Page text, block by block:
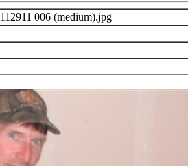
112911 006 (medium).jpg